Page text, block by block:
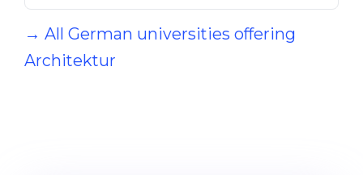
→ All German universities offering
Architektur